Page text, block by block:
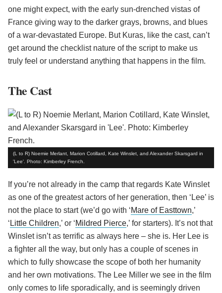
one might expect, with the early sun-drenched vistas of
France giving way to the darker grays, browns, and blues
of a war-devastated Europe. But Kuras, like the cast, can’t
get around the checklist nature of the script to make us
truly feel or understand anything that happens in the film.
The Cast
(L to R) Noemie Merlant, Marion Cotillard, Kate Winslet, and Alexander Skarsgard in
'Lee'. Photo: Kimberley French.
If you’re not already in the camp that regards Kate Winslet
as one of the greatest actors of her generation, then ‘Lee’ is
not the place to start (we’d go with ‘Mare of Easttown,’
‘ Little Children,’ or ‘Mildred Pierce,’ for starters). It’s not that
Winslet isn’t as terrific as always here – she is. Her Lee is
a fighter all the way, but only has a couple of scenes in
which to fully showcase the scope of both her humanity
and her own motivations. The Lee Miller we see in the film
only comes to life sporadically, and is seemingly driven